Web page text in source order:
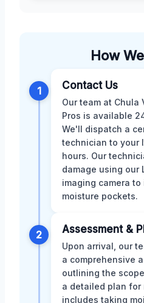
How
1 Contact Us
Our team at Chula
Pros is available
We'll dispatch a
technician to your
hours. Our
damage using our
imaging camera
moisture pockets.
2 Assessment &
Upon arrival, our
a comprehensive
outlining the
a detailed plan for
includes taking